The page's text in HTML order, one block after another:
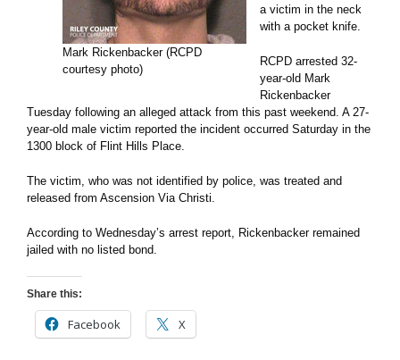
Mark Rickenbacker (RCPD
courtesy photo)
a victim in the neck
with a pocket knife.
RCPD arrested 32-
year-old Mark
Rickenbacker
Tuesday following an alleged attack from this past weekend. A 27-
year-old male victim reported the incident occurred Saturday in the
1300 block of Flint Hills Place.
The victim, who was not identified by police, was treated and
released from Ascension Via Christi.
According to Wednesday’s arrest report, Rickenbacker remained
jailed with no listed bond.
Share this:
Facebook X